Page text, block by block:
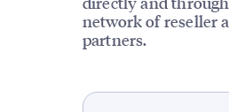
network of reseller
partners.